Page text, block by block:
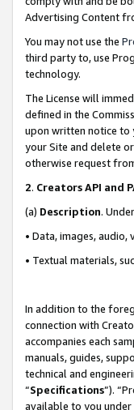
Advertising Content
You may not use the
third party to, use
technology.
The License will
defined in the
upon written notice to
your Site and delete
otherwise request
2. Creators API and
(a) Description.
• Data, images,
• Textual materials,
In addition to the
connection with
accompanies each
manuals, guides,
technical and
“Specifications”).
available to you under